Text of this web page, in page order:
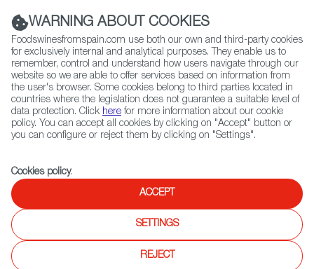
(+34) 913 497 100 |
Contact FWS Worldwide
Search
Home Upcoming Events
News
New Quality Control for Spain’s Olive Oil Sector
WARNING ABOUT COOKIES
Foodswinesfromspain.com use both our own and third-party cookies
for exclusively internal and analytical purposes. They enable us to
remember, control and understand how users navigate through our
website so we are able to offer services based on information from
the user's browser. Some cookies belong to third parties located in
countries where the legislation does not guarantee a suitable level of
data protection. Click here for more information about our cookie
policy. You can accept all cookies by clicking on "Accept" button or
you can configure or reject them by clicking on "Settings".
Cookies policy.
ACCEPT
SETTINGS
REJECT